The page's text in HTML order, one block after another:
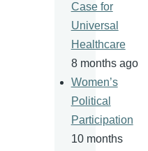
Case for
Universal
Healthcare
8 months ago
Women’s
Political
Participation
10 months